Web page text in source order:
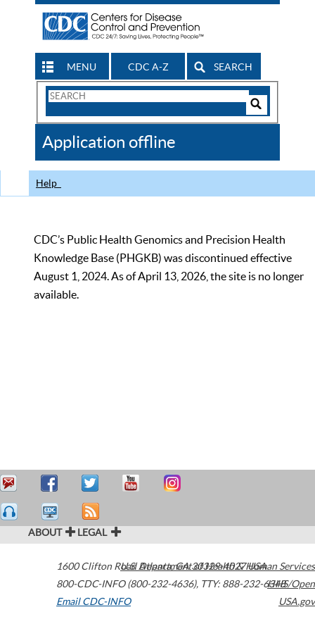
MENU CDC A-Z SEARCH
Search
CDC
Application offline
Help
CDC’s Public Health Genomics and Precision Health
Knowledge Base (PHGKB) was discontinued effective
August 1, 2024. As of April 13, 2026, the site is no longer
available.
ABOUT LEGAL
1600 Clifton Road Atlanta,GA30329-4027USA
800-CDC-INFO (800-232-4636), TTY: 888-232-6348
Email CDC-INFO
U.S. Department of Health & Human Services
HHS/Open
USA.gov